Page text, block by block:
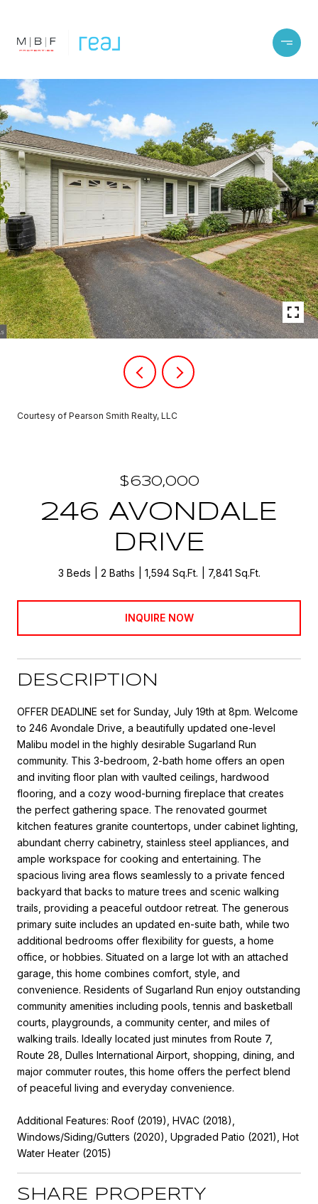
Courtesy of Pearson Smith Realty, LLC
$630,000
246 AVONDALE
DRIVE
3 Beds 2 Baths 1,594 Sq.Ft. 7,841 Sq.Ft.
INQUIRE NOW
DESCRIPTION
OFFER DEADLINE set for Sunday, July 19th at 8pm. Welcome
to 246 Avondale Drive, a beautifully updated one-level
Malibu model in the highly desirable Sugarland Run
community. This 3-bedroom, 2-bath home offers an open
and inviting floor plan with vaulted ceilings, hardwood
flooring, and a cozy wood-burning fireplace that creates
the perfect gathering space. The renovated gourmet
kitchen features granite countertops, under cabinet lighting,
abundant cherry cabinetry, stainless steel appliances, and
ample workspace for cooking and entertaining. The
spacious living area flows seamlessly to a private fenced
backyard that backs to mature trees and scenic walking
trails, providing a peaceful outdoor retreat. The generous
primary suite includes an updated en-suite bath, while two
additional bedrooms offer flexibility for guests, a home
office, or hobbies. Situated on a large lot with an attached
garage, this home combines comfort, style, and
convenience. Residents of Sugarland Run enjoy outstanding
community amenities including pools, tennis and basketball
courts, playgrounds, a community center, and miles of
walking trails. Ideally located just minutes from Route 7,
Route 28, Dulles International Airport, shopping, dining, and
major commuter routes, this home offers the perfect blend
of peaceful living and everyday convenience.
Additional Features: Roof (2019), HVAC (2018),
Windows/Siding/Gutters (2020), Upgraded Patio (2021), Hot
Water Heater (2015)
SHARE PROPERTY